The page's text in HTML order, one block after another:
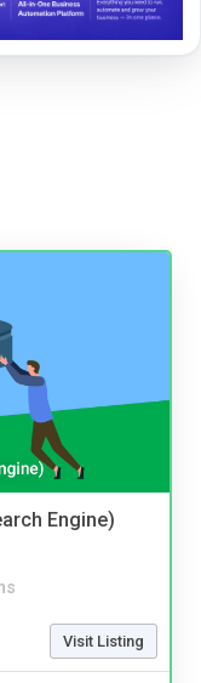
Engine)
Visit Listing